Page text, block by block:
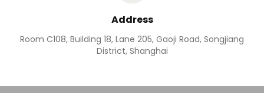
Address
Room C108, Building 18, Lane 205, Gaoji Road, Songjiang
District, Shanghai